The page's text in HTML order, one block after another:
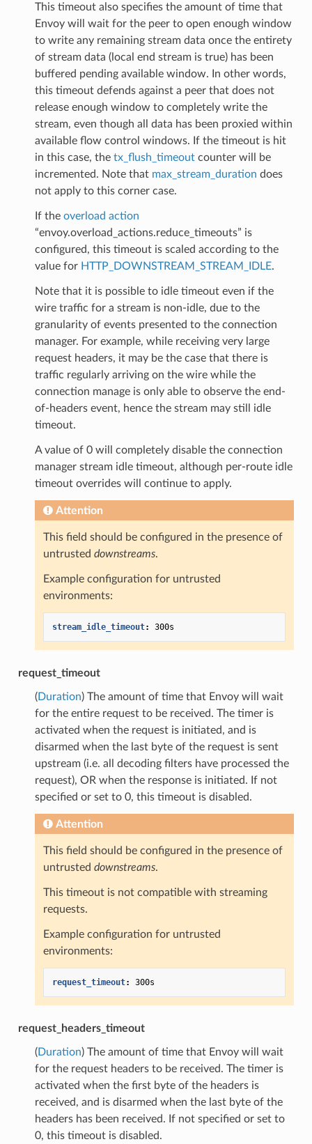
This timeout also specifies the amount of time that
Envoy will wait for the peer to open enough window
to write any remaining stream data once the entirety
of stream data (local end stream is true) has been
buffered pending available window. In other words,
this timeout defends against a peer that does not
release enough window to completely write the
stream, even though all data has been proxied within
available flow control windows. If the timeout is hit
in this case, the tx_flush_timeoutcounter will be
incremented. Note that max_stream_duration does
not apply to this corner case.
If the overload action
“envoy.overload_actions.reduce_timeouts” is
configured, this timeout is scaled according to the
value for HTTP_DOWNSTREAM_STREAM_IDLE.
Note that it is possible to idle timeout even if the
wire traffic for a stream is non-idle, due to the
granularity of events presented to the connection
manager. For example, while receiving very large
request headers, it may be the case that there is
traffic regularly arriving on the wire while the
connection manage is only able to observe the end-
of-headers event, hence the stream may still idle
timeout.
A value of 0 will completely disable the connection
manager stream idle timeout, although per-route idle
timeout overrides will continue to apply.
Attention
This field should be configured in the presence of
untrusted downstreams.
Example configuration for untrusted
environments:
stream_idle_timeout: 300s
request_timeout
(Duration) The amount of time that Envoy will wait
for the entire request to be received. The timer is
activated when the request is initiated, and is
disarmed when the last byte of the request is sent
upstream (i.e. all decoding filters have processed the
request), OR when the response is initiated. If not
specified or set to 0, this timeout is disabled.
Attention
This field should be configured in the presence of
untrusted downstreams.
This timeout is not compatible with streaming
requests.
Example configuration for untrusted
environments:
request_timeout: 300s
request_headers_timeout
(Duration) The amount of time that Envoy will wait
for the request headers to be received. The timer is
activated when the first byte of the headers is
received, and is disarmed when the last byte of the
headers has been received. If not specified or set to
0, this timeout is disabled.